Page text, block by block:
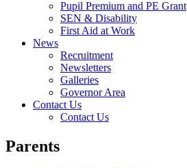
Pupil Premium and PE Grant
SEN & Disability
First Aid at Work
News
Recruitment
Newsletters
Galleries
Governor Area
Contact Us
Contact Us
Parents